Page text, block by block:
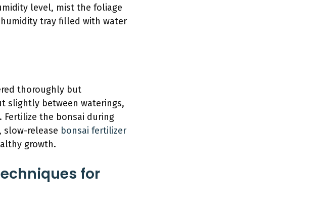
level, mist the foliage
tray filled with water
thoroughly but
slightly between waterings,
the bonsai during
slow-release bonsai fertilizer
growth.
for